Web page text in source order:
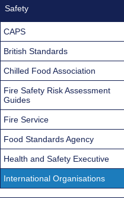
Safety
CAPS
British Standards
Chilled Food Association
Fire Safety Risk Assessment
Guides
Fire Service
Food Standards Agency
Health and Safety Executive
International Organisations